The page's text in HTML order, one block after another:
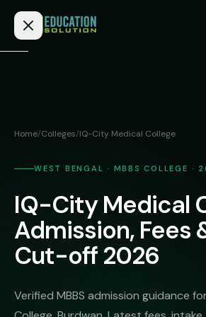
BAMS
BHMS
BPT
MD
/
Admission
MEDICAL
Deemed
Medical
Colleges
(NRI
Fees
NEET
Blog
Home/Colleges/IQ-City Medical College
WEST BENGAL · MBBS COLLEGE ·
IQ-City Medical
Admission, Fees
Cut-off 2026
Verified MBBS admission guidance